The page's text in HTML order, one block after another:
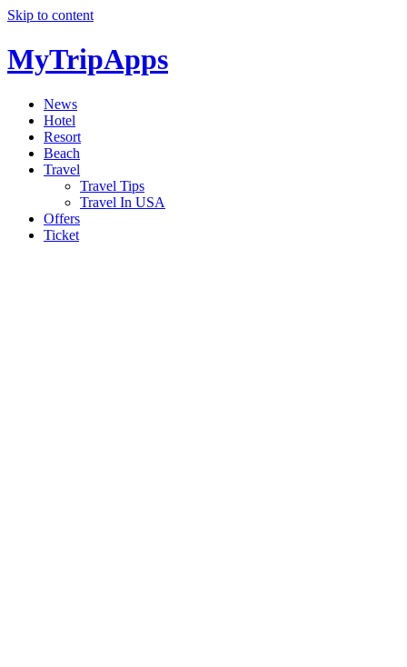
Skip to content
MyTripApps
News
Hotel
Resort
Beach
Travel
Travel Tips
Travel In USA
Offers
Ticket